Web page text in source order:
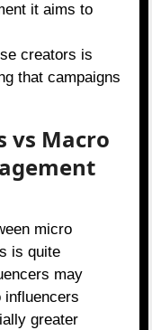
it aims to
creators is
that campaigns
vs Macro
micro
is quite
may
influencers
greater